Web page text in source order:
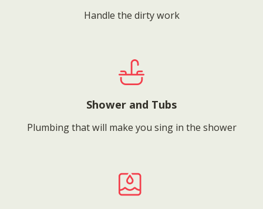
Handle the dirty work
Shower and Tubs
Plumbing that will make you sing in the shower